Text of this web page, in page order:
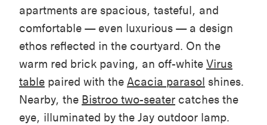
apartments are spacious, tasteful, and
comfortable — even luxurious — a design
ethos reflected in the courtyard. On the
warm red brick paving, an off-white Virus
table paired with the Acacia parasol shines.
Nearby, the Bistroo two-seater catches the
eye, illuminated by the Jay outdoor lamp.